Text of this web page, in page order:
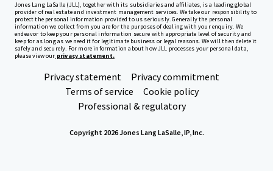
Jones Lang LaSalle (JLL), together with its subsidiaries and affiliates, is a leading global
provider of real estate and investment management services. We take our responsibility to
protect the personal information provided to us seriously. Generally the personal
information we collect from you are for the purposes of dealing with your enquiry. We
endeavor to keep your personal information secure with appropriate level of security and
keep for as long as we need it for legitimate business or legal reasons. We will then delete it
safely and securely. For more information about how JLL processes your personal data,
please view our privacy statement.
Privacy statement
Privacy commitment
Terms of service
Cookie policy
Professional & regulatory
Copyright 2026 Jones Lang LaSalle, IP, Inc.